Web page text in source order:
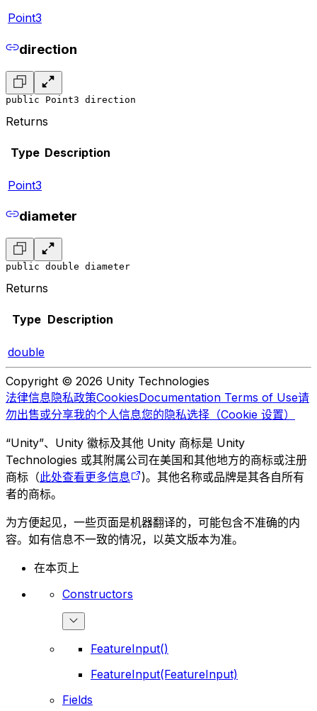
Point3
direction
public Point3 direction
Returns
Type Description
Point3
diameter
public double diameter
Returns
Type Description
double
Copyright © 2026 Unity Technologies
法律信息隐私政策CookiesDocumentation Terms of Use请
勿出售或分享我的个人信息您的隐私选择（Cookie 设置）
“Unity”、Unity 徽标及其他 Unity 商标是 Unity
Technologies 或其附属公司在美国和其他地方的商标或注册
商标（此处查看更多信息
)。其他名称或品牌是其各自所有
者的商标。
为方便起见，一些页面是机器翻译的，可能包含不准确的内
容。如有信息不一致的情况，以英文版本为准。
在本页上
Constructors
FeatureInput()
FeatureInput(FeatureInput)
Fields